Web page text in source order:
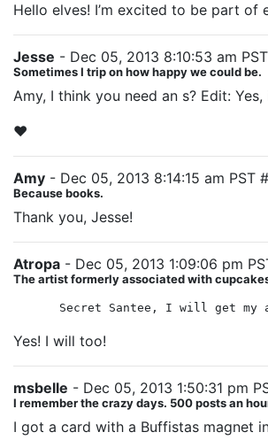
Hello elves! I’m excited to be part of
Jesse - Dec 05, 2013 8:10:53 am
Sometimes I trip on how happy we could be.
Amy, I think you need an s? Edit:
♥
Amy - Dec 05, 2013 8:14:15 am PST #
Because books.
Thank you, Jesse!
Atropa - Dec 05, 2013 1:09:06 pm
The artist formerly associated with
Secret Santee, I will get my
Yes! I will too!
msbelle - Dec 05, 2013 1:50:31 pm
I remember the crazy days. 500 posts an
I got a card with a Buffistas magnet